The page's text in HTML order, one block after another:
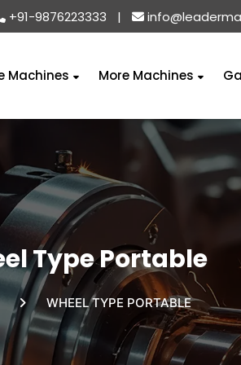
+91-9876223333 |
Machines More Machines
Type Portable
WHEEL TYPE PORTABLE